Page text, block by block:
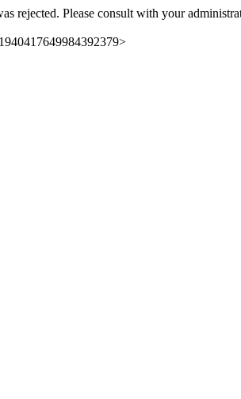
rejected. Please consult with your